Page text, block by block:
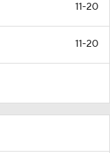
11-20
11-20